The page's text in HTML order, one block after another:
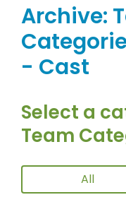
Archive:
- Cast
Select a
Team
All